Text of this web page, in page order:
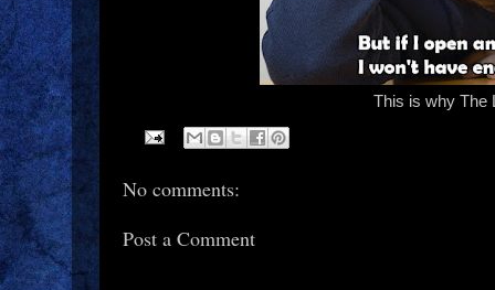
This is why The
No comments:
Post a Comment